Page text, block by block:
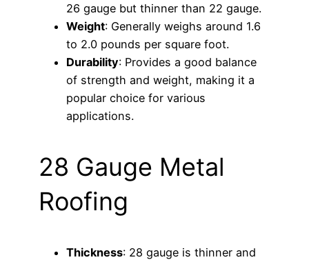
26 gauge but thinner than 22 gauge.
Weight: Generally weighs around 1.6
to 2.0 pounds per square foot.
Durability: Provides a good balance
of strength and weight, making it a
popular choice for various
applications.
28 Gauge Metal
Roofing
Thickness: 28 gauge is thinner and